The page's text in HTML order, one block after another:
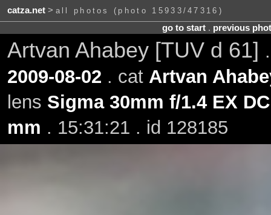
catza.net> all photos (photo 15933/47316)
go to start. previous
Artvan Ahabey [TUV d 61]
2009-08-02 . cat Artvan
lens Sigma 30mm f/1.4 EX
mm . 15:31:21 . id 128185